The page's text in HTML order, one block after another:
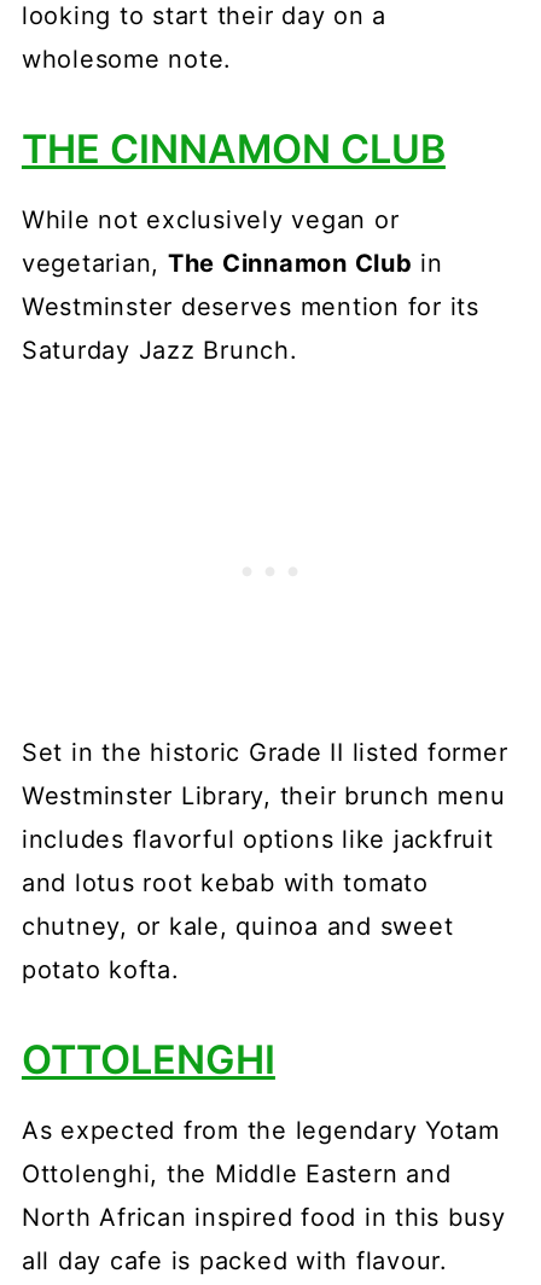
looking to start their day on a
wholesome note.
THE CINNAMON CLUB
While not exclusively vegan or
vegetarian, The Cinnamon Club in
Westminster deserves mention for its
Saturday Jazz Brunch.
Set in the historic Grade II listed former
Westminster Library, their brunch menu
includes flavorful options like jackfruit
and lotus root kebab with tomato
chutney, or kale, quinoa and sweet
potato kofta.
OTTOLENGHI
As expected from the legendary Yotam
Ottolenghi, the Middle Eastern and
North African inspired food in this busy
all day cafe is packed with flavour.